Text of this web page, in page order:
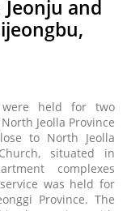
and
were held for two
Jeolla Province
to North Jeolla
situated in
complexes
was held for
Province. The